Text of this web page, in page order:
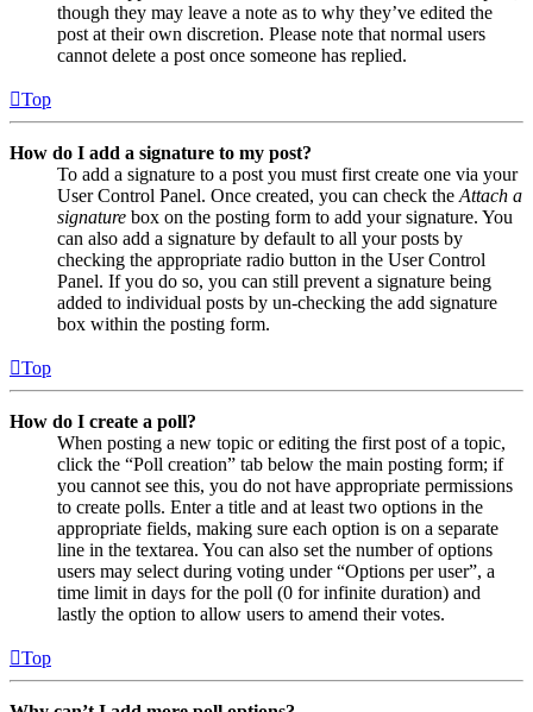
though they may leave a note as to why they’ve edited the
post at their own discretion. Please note that normal users
cannot delete a post once someone has replied.
Top
How do I add a signature to my post?
To add a signature to a post you must first create one via your
User Control Panel. Once created, you can check the Attach a
signature box on the posting form to add your signature. You
can also add a signature by default to all your posts by
checking the appropriate radio button in the User Control
Panel. If you do so, you can still prevent a signature being
added to individual posts by un-checking the add signature
box within the posting form.
Top
How do I create a poll?
When posting a new topic or editing the first post of a topic,
click the “Poll creation” tab below the main posting form; if
you cannot see this, you do not have appropriate permissions
to create polls. Enter a title and at least two options in the
appropriate fields, making sure each option is on a separate
line in the textarea. You can also set the number of options
users may select during voting under “Options per user”, a
time limit in days for the poll (0 for infinite duration) and
lastly the option to allow users to amend their votes.
Top